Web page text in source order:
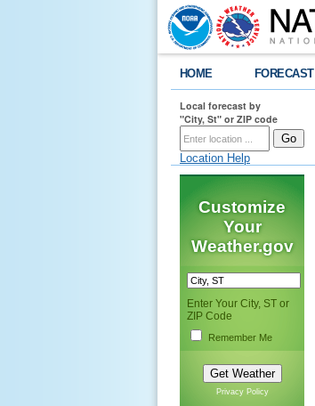
HOME FORECAST
Local forecast by
"City, St" or ZIP code
Location Help
Customize
Your
Weather.gov
Enter Your City, ST or
ZIP Code
Remember Me
Privacy Policy